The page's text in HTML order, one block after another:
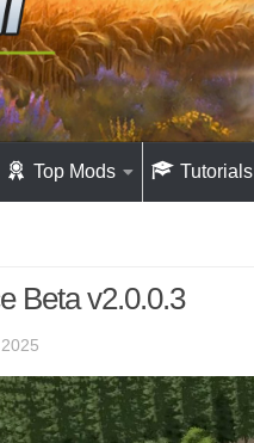
Top Mods Tutorials
Beta v2.0.0.3